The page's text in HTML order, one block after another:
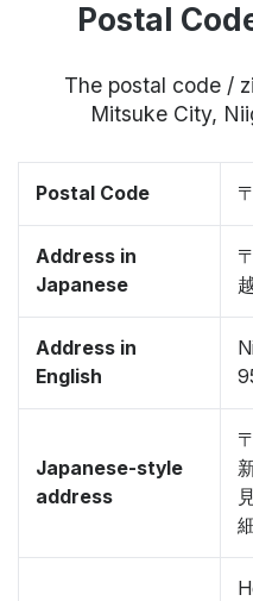
Postal
The postal code /
Mitsuke City,
Postal Code
Address in
Japanese
Address in
English
Japanese-style
address